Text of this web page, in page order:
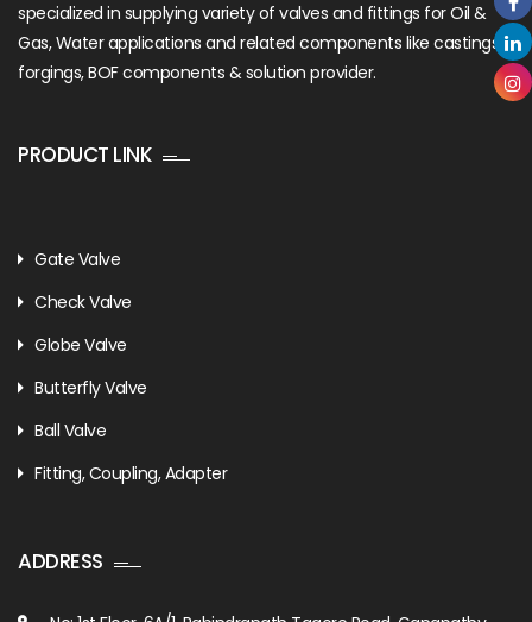
specialized in supplying variety of valves and fittings for Oil &
Gas, Water applications and related components like castings,
forgings, BOF components & solution provider.
PRODUCT LINK
Gate Valve
Check Valve
Globe Valve
Butterfly Valve
Ball Valve
Fitting, Coupling, Adapter
ADDRESS